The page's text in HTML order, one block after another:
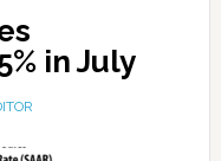
in July